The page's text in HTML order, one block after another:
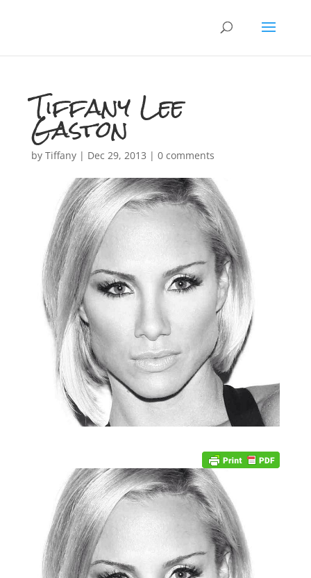
Tiffany Lee
Gaston
by Tiffany| Dec 29, 2013 | 0 comments